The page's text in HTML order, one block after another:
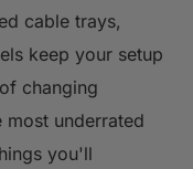
cable trays,
keep your setup
changing
most underrated
you'll